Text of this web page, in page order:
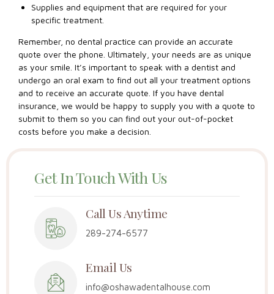
Supplies and equipment that are required for your
specific treatment.
Remember, no dental practice can provide an accurate
quote over the phone. Ultimately, your needs are as unique
as your smile. It’s important to speak with a dentist and
undergo an oral exam to find out all your treatment options
and to receive an accurate quote. If you have dental
insurance, we would be happy to supply you with a quote to
submit to them so you can find out your out-of-pocket
costs before you make a decision.
Get In Touch With Us
Call Us Anytime
289-274-6577
Email Us
info@oshawadentalhouse.com